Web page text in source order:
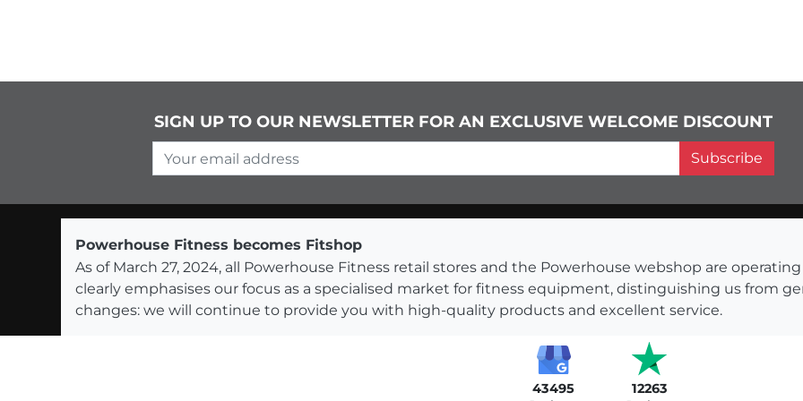
SIGN UP TO OUR NEWSLETTER FOR AN EXCLUSIVE WELCOME DISCOUNT
Your email address
Subscribe
Powerhouse Fitness becomes Fitshop
As of March 27, 2024, all Powerhouse Fitness retail stores and the Powerhouse webshop are
clearly emphasises our focus as a specialised market for fitness equipment, distinguishing us from
changes: we will continue to provide you with high-quality products and excellent service.
43495
12263